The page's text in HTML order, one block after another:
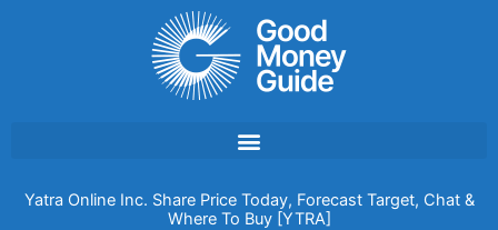
Yatra Online Inc. Share Price Today, Forecast Target, Chat &
Where To Buy [YTRA]